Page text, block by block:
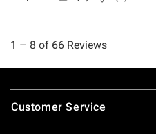
Footer
Customer Service